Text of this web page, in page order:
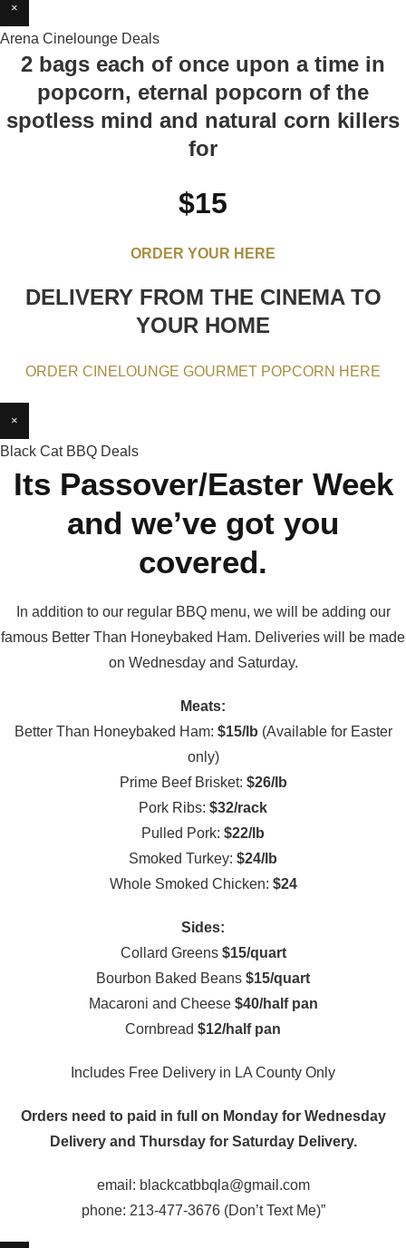
×
Arena Cinelounge Deals
2 bags each of once upon a time in
popcorn, eternal popcorn of the
spotless mind and natural corn killers
for
$15
ORDER YOUR HERE
DELIVERY FROM THE CINEMA TO
YOUR HOME
ORDER CINELOUNGE GOURMET POPCORN HERE
×
Black Cat BBQ Deals
Its Passover/Easter Week
and we’ve got you
covered.
In addition to our regular BBQ menu, we will be adding our
famous Better Than Honeybaked Ham. Deliveries will be made
on Wednesday and Saturday.
Meats:
Better Than Honeybaked Ham: $15/lb (Available for Easter
only)
Prime Beef Brisket: $26/lb
Pork Ribs: $32/rack
Pulled Pork: $22/lb
Smoked Turkey: $24/lb
Whole Smoked Chicken: $24
Sides:
Collard Greens $15/quart
Bourbon Baked Beans $15/quart
Macaroni and Cheese $40/half pan
Cornbread $12/half pan
Includes Free Delivery in LA County Only
Orders need to paid in full on Monday for Wednesday
Delivery and Thursday for Saturday Delivery.
email: blackcatbbqla@gmail.com
phone: 213-477-3676 (Don’t Text Me)”